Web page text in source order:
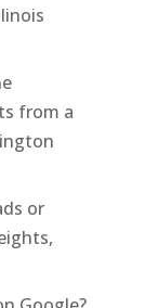
from a
or